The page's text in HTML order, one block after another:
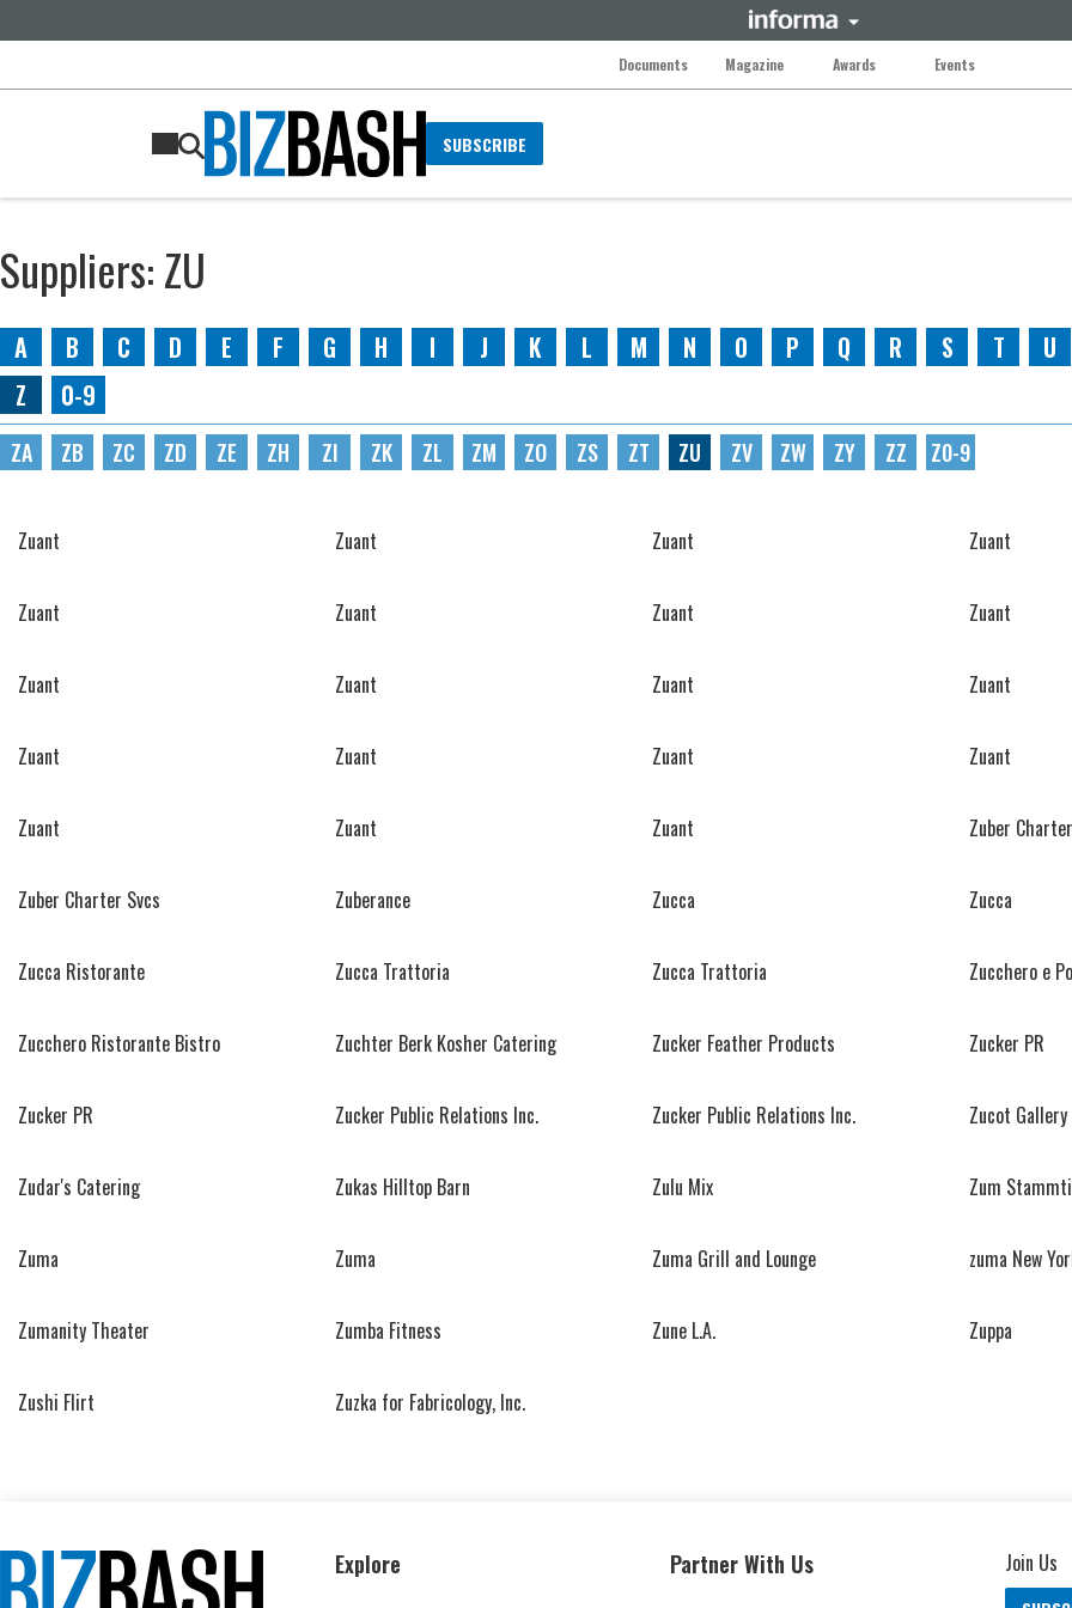
Documents Magazine Awards Events
SUBSCRIBE
Suppliers: ZU
A B C D E F G H I J K L M N O P Q R S T U
Z
0-9
ZA ZB ZC ZD ZE ZH ZI ZK ZL ZM ZO ZS ZT ZU ZV ZW ZY ZZ Z0-9
Zuant Zuant Zuant Zuant
Zuant Zuant Zuant Zuant
Zuant Zuant Zuant Zuant
Zuant Zuant Zuant Zuant
Zuant Zuant Zuant Zuber
Zuber Charter Svcs Zuberance Zucca Zucca
Zucca Ristorante Zucca Trattoria Zucca Trattoria Zucchero e
Zucchero Ristorante Bistro Zuchter Berk Kosher Catering Zucker Feather Products Zucker PR
Zucker PR Zucker Public Relations Inc. Zucker Public Relations Inc. Zucot Gallery
Zudar's Catering Zukas Hilltop Barn Zulu Mix Zum
Zuma Zuma Zuma Grill and Lounge zuma New
Zumanity Theater Zumba Fitness Zune L.A. Zuppa
Zushi Flirt Zuzka for Fabricology, Inc.
Explore Partner With Us Join Us